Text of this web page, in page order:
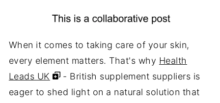
When it comes to taking care of your skin,
every element matters. That's why Health
Leads UK
- British supplement suppliers is
eager to shed light on a natural solution that